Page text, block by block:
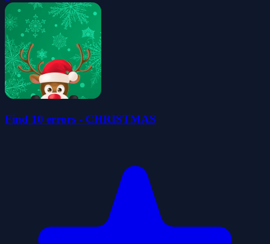
Find 10 errors - CHRISTMAS